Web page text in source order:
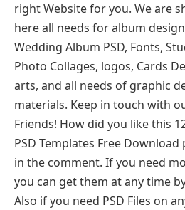
right Website for you. We are
here all needs for album
Wedding Album PSD, Fonts,
Photo Collages, logos, Cards
arts, and all needs of graphic
materials. Keep in touch with
Friends! How did you like this
PSD Templates Free
in the comment. If you need
you can get them at any time
Also if you need PSD Files on